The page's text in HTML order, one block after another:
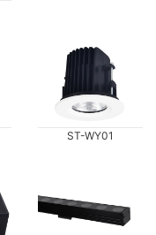
ST-WY01